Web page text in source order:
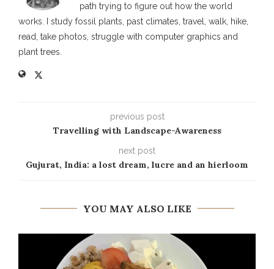
path trying to figure out how the world
works. I study fossil plants, past climates, travel, walk, hike,
read, take photos, struggle with computer graphics and
plant trees.
previous post
Travelling with Landscape-Awareness
next post
Gujurat, India: a lost dream, lucre and an hierloom
YOU MAY ALSO LIKE